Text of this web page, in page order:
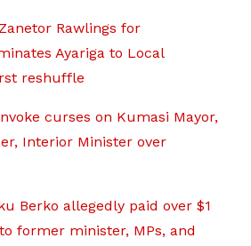
Rawlings for
Ayariga to Local
reshuffle
curses on Kumasi Mayor,
Interior Minister over
Berko allegedly paid over $1
former minister, MPs, and